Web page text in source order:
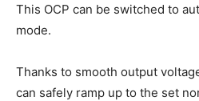
This OCP can be switched to
mode.
Thanks to smooth output
can safely ramp up to the set